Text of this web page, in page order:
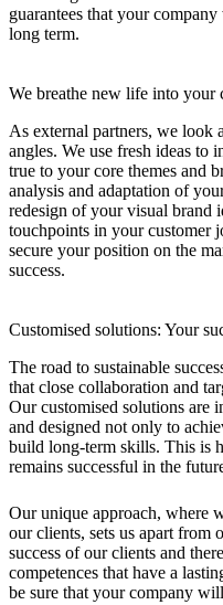
guarantees that your
long term.
We breathe new life into your
As external partners, we look
angles. We use fresh ideas to
true to your core themes and
analysis and adaptation of
redesign of your visual brand
touchpoints in your customer
secure your position on the
success.
Customised solutions: Your
The road to sustainable
that close collaboration and
Our customised solutions are
and designed not only to
build long-term skills. This is
remains successful in the
Our unique approach, where
our clients, sets us apart from
success of our clients and
competences that have a
be sure that your company